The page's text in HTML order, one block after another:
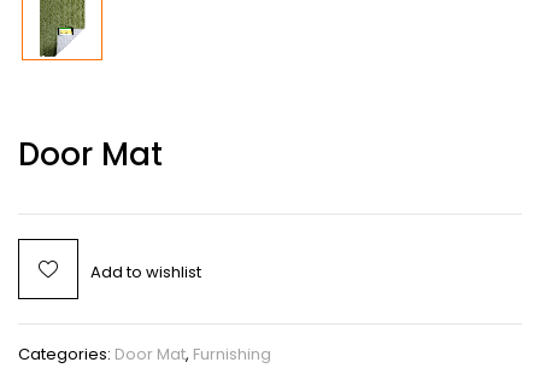
Door Mat
Add to wishlist
Categories: Door Mat, Furnishing